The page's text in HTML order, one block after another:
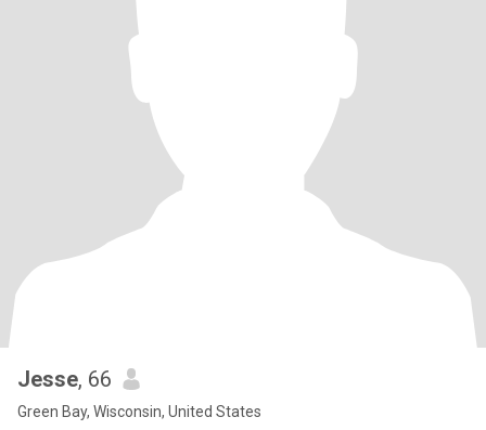
Jesse, 66
Green Bay, Wisconsin, United States